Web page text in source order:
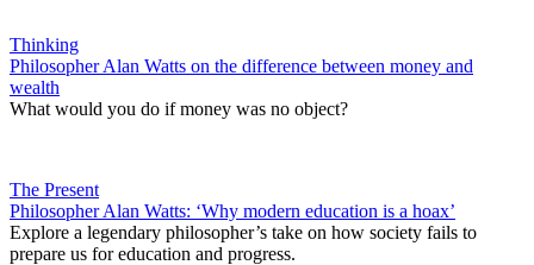
Thinking
Philosopher Alan Watts on the difference between money and
wealth
What would you do if money was no object?
The Present
Philosopher Alan Watts: ‘Why modern education is a hoax’
Explore a legendary philosopher’s take on how society fails to
prepare us for education and progress.